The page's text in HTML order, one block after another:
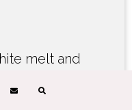
melt and